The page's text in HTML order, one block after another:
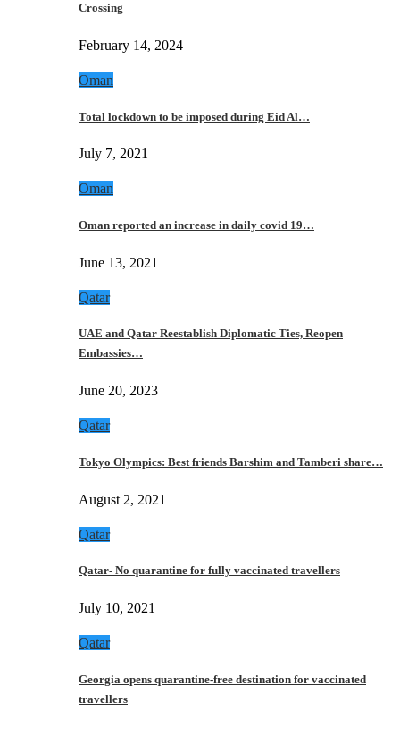
Crossing
February 14, 2024
Oman
Total lockdown to be imposed during Eid Al…
July 7, 2021
Oman
Oman reported an increase in daily covid 19…
June 13, 2021
Qatar
UAE and Qatar Reestablish Diplomatic Ties, Reopen
Embassies…
June 20, 2023
Qatar
Tokyo Olympics: Best friends Barshim and Tamberi share…
August 2, 2021
Qatar
Qatar- No quarantine for fully vaccinated travellers
July 10, 2021
Qatar
Georgia opens quarantine-free destination for vaccinated
travellers